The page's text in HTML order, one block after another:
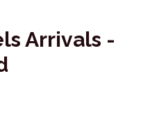
Arrivals -